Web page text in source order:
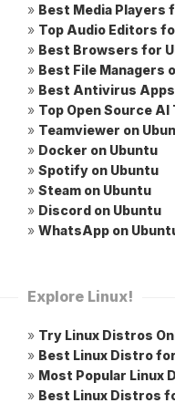
» Best Media Players
» Top Audio Editors
» Best Browsers for
» Best File Managers
» Best Antivirus Apps
» Top Open Source
» Teamviewer on
» Docker on Ubuntu
» Spotify on Ubuntu
» Steam on Ubuntu
» Discord on Ubuntu
» WhatsApp on
Explore Linux!
» Try Linux Distros
» Best Linux Distro
» Most Popular Linux
» Best Linux Distros